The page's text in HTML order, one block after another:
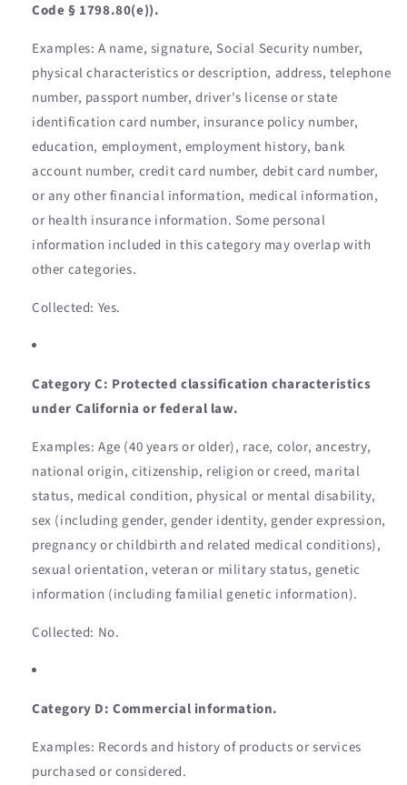
Code § 1798.80(e)).
Examples: A name, signature, Social Security number,
physical characteristics or description, address, telephone
number, passport number, driver's license or state
identification card number, insurance policy number,
education, employment, employment history, bank
account number, credit card number, debit card number,
or any other financial information, medical information,
or health insurance information. Some personal
information included in this category may overlap with
other categories.
Collected: Yes.
Category C: Protected classification characteristics
under California or federal law.
Examples: Age (40 years or older), race, color, ancestry,
national origin, citizenship, religion or creed, marital
status, medical condition, physical or mental disability,
sex (including gender, gender identity, gender expression,
pregnancy or childbirth and related medical conditions),
sexual orientation, veteran or military status, genetic
information (including familial genetic information).
Collected: No.
Category D: Commercial information.
Examples: Records and history of products or services
purchased or considered.